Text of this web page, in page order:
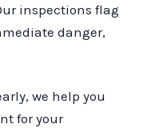
inspections flag
danger,
we help you
for your